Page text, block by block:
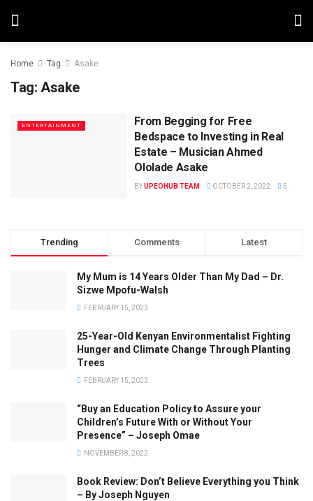
Home Tag Asake
Tag: Asake
ENTERTAINMENT
From Begging for Free
Bedspace to Investing in Real
Estate – Musician Ahmed
Ololade Asake
BYUPEOHUB TEAM OCTOBER 2, 2022 5
Trending Comments Latest
My Mum is 14 Years Older Than My Dad – Dr.
Sizwe Mpofu-Walsh
FEBRUARY 15, 2023
25-Year-Old Kenyan Environmentalist Fighting
Hunger and Climate Change Through Planting
Trees
FEBRUARY 15, 2023
“Buy an Education Policy to Assure your
Children’s Future With or Without Your
Presence” – Joseph Omae
NOVEMBER 8, 2022
Book Review: Don’t Believe Everything you Think
– By Joseph Nguyen